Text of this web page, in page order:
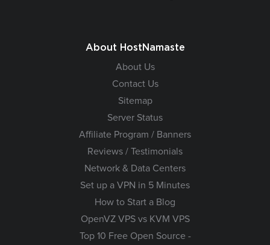
About HostNamaste
About Us
Contact Us
Sitemap
Server Status
Affiliate Program / Banners
Reviews / Testimonials
Network & Data Centers
Set up a VPN in 5 Minutes
How to Start a Blog
OpenVZ VPS vs KVM VPS
Top 10 Free Open Source -